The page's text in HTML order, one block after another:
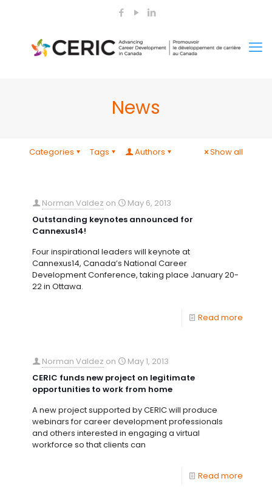
News
Categories Tags Authors Show all
Norman Valdez on
May 6, 2013
Outstanding keynotes announced for
Cannexus14!
Four inspirational leaders will keynote at
Cannexus14, Canada’s National Career
Development Conference, taking place January 20-
22 in Ottawa.
Read more
Norman Valdez on
May 1, 2013
CERIC funds new project on legitimate
opportunities to work from home
A new project supported by CERIC will produce
webinars for career development professionals
and others interested in engaging a virtual
workforce so that clients can
Read more